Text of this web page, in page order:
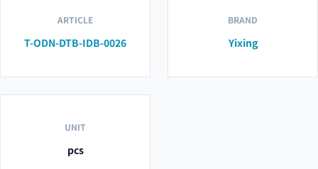
ARTICLE
T-ODN-DTB-IDB-0026
BRAND
Yixing
UNIT
pcs